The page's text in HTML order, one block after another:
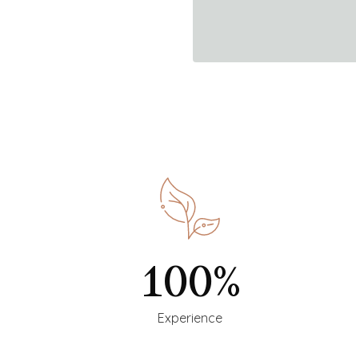
100%
Experience